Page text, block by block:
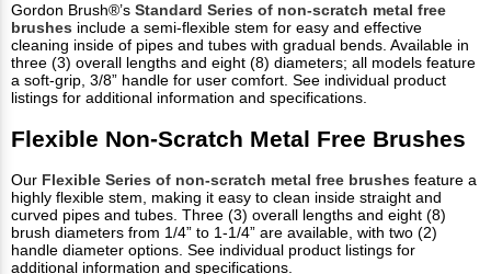
Gordon Brush®’s Standard Series of non-scratch metal free
brushes include a semi-flexible stem for easy and effective
cleaning inside of pipes and tubes with gradual bends. Available in
three (3) overall lengths and eight (8) diameters; all models feature
a soft-grip, 3/8” handle for user comfort. See individual product
listings for additional information and specifications.
Flexible Non-Scratch Metal Free Brushes
Our Flexible Series of non-scratch metal free brushes feature a
highly flexible stem, making it easy to clean inside straight and
curved pipes and tubes. Three (3) overall lengths and eight (8)
brush diameters from 1/4” to 1-1/4” are available, with two (2)
handle diameter options. See individual product listings for
additional information and specifications.